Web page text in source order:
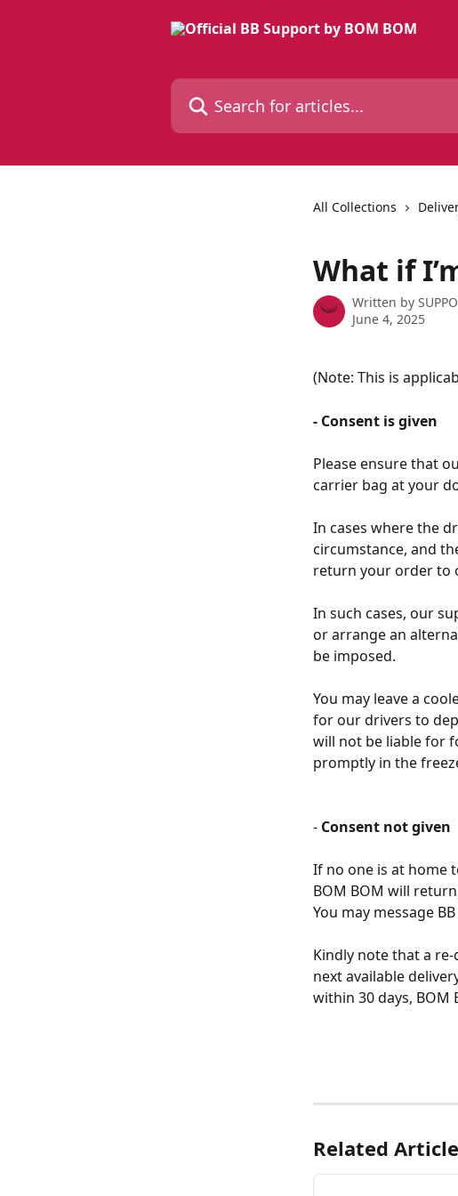
Search for articles...
All Collections
What if
Written by
June 4, 2025
(Note: This is
- Consent is given
Please ensure that
carrier bag at your
In cases where the
circumstance, and
return your order to
In such cases, our
or arrange an
be imposed.
You may leave a
for our drivers to
will not be liable for
promptly in the
- Consent not given
If no one is at home
BOM BOM will
You may message
Kindly note that a
next available
within 30 days,
Related